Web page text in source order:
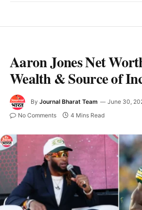
Aaron Jones Net
Wealth & Source of
By Journal Bharat Team June 30,
No Comments 4 Mins Read